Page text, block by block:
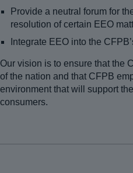
Provide a neutral forum for
resolution of certain EEO
Integrate EEO into the
Our vision is to ensure that the
of the nation and that CFPB
environment that will support
consumers.